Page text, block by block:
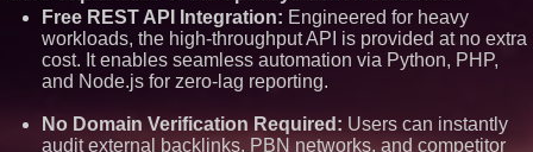
$40 Billion Global Market Value
by 2030 Projected in Unmanned
Aerial Vehicle or Other Drone
Technology Sector, Growing at
9.2% Compound Annual Growth
$620 Million in Recent
with More Than $1.2 Billion in
Annualized Revenue: Circle8
Free REST API Integration: Engineered for heavy
workloads, the high-throughput API is provided at no extra
cost. It enables seamless automation via Python, PHP,
and Node.js for zero-lag reporting.
No Domain Verification Required: Users can instantly
audit external backlinks, PBN networks, and competitor